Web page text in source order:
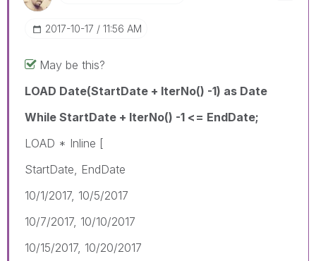
‎2017-10-17 11:56 AM
May be this?
LOAD Date(StartDate + IterNo() -1) as Date
While StartDate + IterNo() -1 <= EndDate;
LOAD * Inline [
StartDate, EndDate
10/1/2017, 10/5/2017
10/7/2017, 10/10/2017
10/15/2017, 10/20/2017